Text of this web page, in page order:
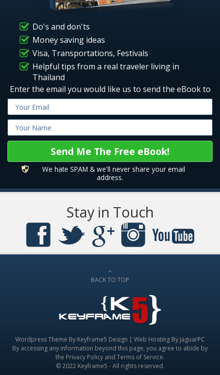
Do's and don'ts
Money saving ideas
Visa, Transportations, Festivals
Helpful tips from a real traveler living in
Thailand
Enter the email you would like us to send the eBook to
We hate SPAM & we'll never share your email
address.
Stay in Touch
BACK TO TOP
Wordpress Theme By Keyframe5 Design | Web Hosting By JaguarPC
By accessing any information beyond this page, you agree to abide by
the Privacy Policy and Terms of Service.
© 2022 Keyframe5 - All rights reserved.